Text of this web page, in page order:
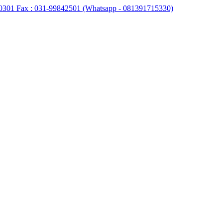
Fax : 031-99842501 (Whatsapp - 081391715330)